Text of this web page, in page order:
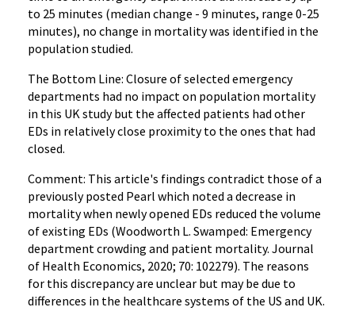
to 25 minutes (median change - 9 minutes, range 0-25
minutes), no change in mortality was identified in the
population studied.
The Bottom Line: Closure of selected emergency
departments had no impact on population mortality
in this UK study but the affected patients had other
EDs in relatively close proximity to the ones that had
closed.
Comment: This article's findings contradict those of a
previously posted Pearl which noted a decrease in
mortality when newly opened EDs reduced the volume
of existing EDs (Woodworth L. Swamped: Emergency
department crowding and patient mortality. Journal
of Health Economics, 2020; 70: 102279). The reasons
for this discrepancy are unclear but may be due to
differences in the healthcare systems of the US and UK.